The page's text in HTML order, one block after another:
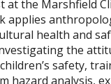
at the Marshfield
applies
health and
the
safety,
hazard analysis,